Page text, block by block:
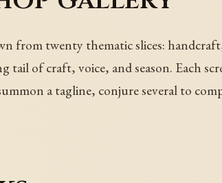
from twenty thematic slices:
tail of craft, voice, and season. Each
a tagline, conjure several to